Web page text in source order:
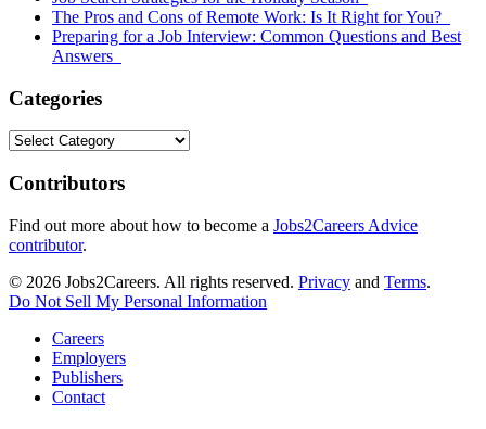
The Pros and Cons of Remote Work: Is It Right for You?
Preparing for a Job Interview: Common Questions and Best
Answers
Categories
Categories
Contributors
Find out more about how to become a Jobs2Careers Advice
contributor.
© 2026 Jobs2Careers. All rights reserved. Privacy and Terms.
Do Not Sell My Personal Information
Careers
Employers
Publishers
Contact